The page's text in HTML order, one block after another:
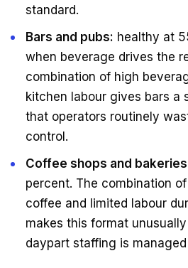
standard.
Bars and pubs: healthy at
when beverage drives the
combination of high
kitchen labour gives bars a
that operators routinely
control.
Coffee shops and
percent. The combination
coffee and limited labour
makes this format
daypart staffing is